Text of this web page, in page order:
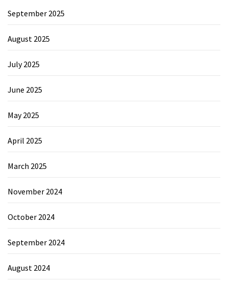
September 2025
August 2025
July 2025
June 2025
May 2025
April 2025
March 2025
November 2024
October 2024
September 2024
August 2024